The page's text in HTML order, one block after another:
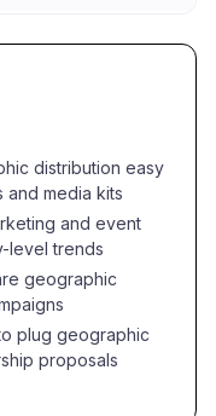
distribution easy
and media kits
and event
level trends
geographic
plug geographic
proposals